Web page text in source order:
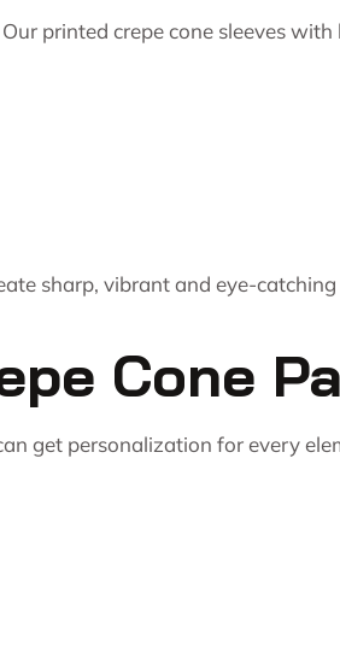
printed crepe cone sleeves with
sharp, vibrant and eye-
Cone
get personalization for every